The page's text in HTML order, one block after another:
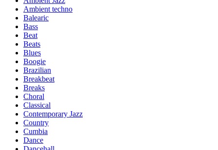
Ambient techno
Balearic
Bass
Beat
Beats
Blues
Boogie
Brazilian
Breakbeat
Breaks
Choral
Classical
Contemporary Jazz
Country
Cumbia
Dance